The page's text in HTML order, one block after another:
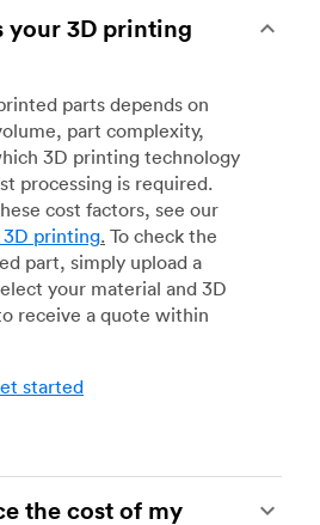
your 3D printing
parts depends on
part complexity,
3D printing technology
processing is required.
cost factors, see our
printing. To check the
part, simply upload a
your material and 3D
receive a quote within
started
the cost of my